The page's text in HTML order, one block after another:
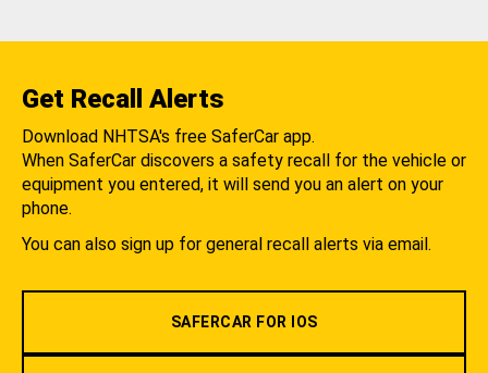
Get Recall Alerts
Download NHTSA's free SaferCar app.
When SaferCar discovers a safety recall for the vehicle or
equipment you entered, it will send you an alert on your
phone.
You can also sign up for general recall alerts via email.
SAFERCAR FOR IOS